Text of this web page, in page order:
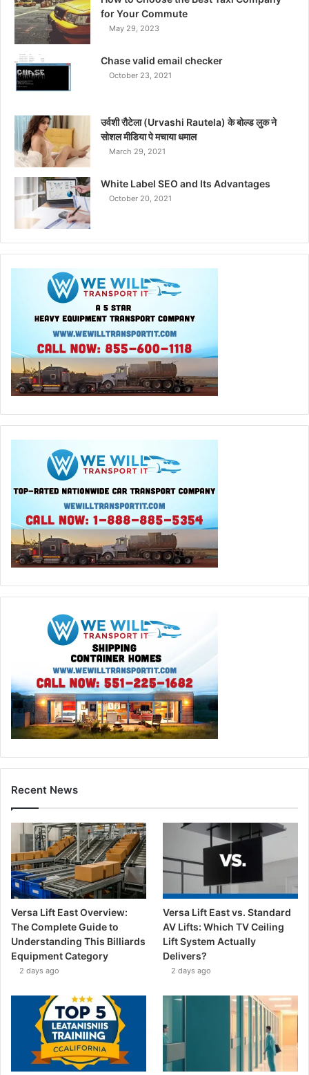
for Your Commute
May 29, 2023
Chase valid email checker
October 23, 2021
उर्वशी रौटेला (Urvashi Rautela) के बोल्ड लुक ने
सोशल मीडिया पे मचाया धमाल
March 29, 2021
White Label SEO and Its Advantages
October 20, 2021
Recent News
Versa Lift East Overview:
The Complete Guide to
Understanding This Billiards
Equipment Category
2 days ago
Versa Lift East vs. Standard
AV Lifts: Which TV Ceiling
Lift System Actually
Delivers?
2 days ago